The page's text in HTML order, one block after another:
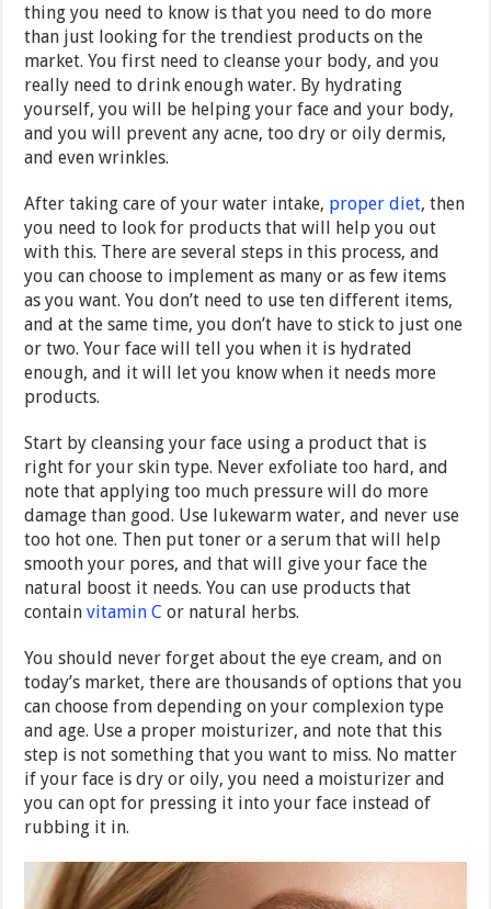
thing you need to know is that you need to do more
than just looking for the trendiest products on the
market. You first need to cleanse your body, and you
really need to drink enough water. By hydrating
yourself, you will be helping your face and your body,
and you will prevent any acne, too dry or oily dermis,
and even wrinkles.
After taking care of your water intake, proper diet, then
you need to look for products that will help you out
with this. There are several steps in this process, and
you can choose to implement as many or as few items
as you want. You don’t need to use ten different items,
and at the same time, you don’t have to stick to just one
or two. Your face will tell you when it is hydrated
enough, and it will let you know when it needs more
products.
Start by cleansing your face using a product that is
right for your skin type. Never exfoliate too hard, and
note that applying too much pressure will do more
damage than good. Use lukewarm water, and never use
too hot one. Then put toner or a serum that will help
smooth your pores, and that will give your face the
natural boost it needs. You can use products that
containvitamin C or natural herbs.
You should never forget about the eye cream, and on
today’s market, there are thousands of options that you
can choose from depending on your complexion type
and age. Use a proper moisturizer, and note that this
step is not something that you want to miss. No matter
if your face is dry or oily, you need a moisturizer and
you can opt for pressing it into your face instead of
rubbing it in.